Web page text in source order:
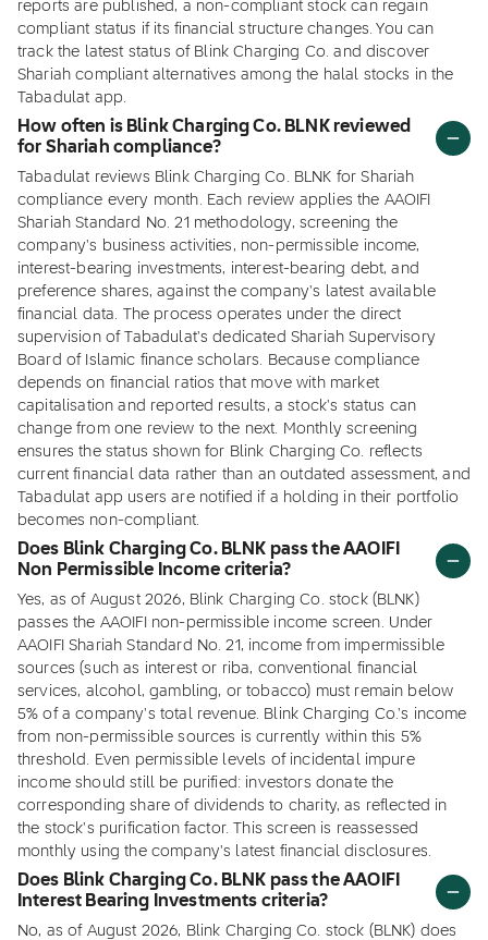
reports are published, a non-compliant stock can regain
compliant status if its financial structure changes. You can
track the latest status of Blink Charging Co. and discover
Shariah compliant alternatives among the halal stocks in the
Tabadulat app.
How often is Blink Charging Co. BLNK reviewed
for Shariah compliance?
Tabadulat reviews Blink Charging Co. BLNK for Shariah
compliance every month. Each review applies the AAOIFI
Shariah Standard No. 21 methodology, screening the
company's business activities, non-permissible income,
interest-bearing investments, interest-bearing debt, and
preference shares, against the company's latest available
financial data. The process operates under the direct
supervision of Tabadulat's dedicated Shariah Supervisory
Board of Islamic finance scholars. Because compliance
depends on financial ratios that move with market
capitalisation and reported results, a stock's status can
change from one review to the next. Monthly screening
ensures the status shown for Blink Charging Co. reflects
current financial data rather than an outdated assessment, and
Tabadulat app users are notified if a holding in their portfolio
becomes non-compliant.
Does Blink Charging Co. BLNK pass the AAOIFI
Non Permissible Income criteria?
Yes, as of August 2026, Blink Charging Co. stock (BLNK)
passes the AAOIFI non-permissible income screen. Under
AAOIFI Shariah Standard No. 21, income from impermissible
sources (such as interest or riba, conventional financial
services, alcohol, gambling, or tobacco) must remain below
5% of a company's total revenue. Blink Charging Co.'s income
from non-permissible sources is currently within this 5%
threshold. Even permissible levels of incidental impure
income should still be purified: investors donate the
corresponding share of dividends to charity, as reflected in
the stock's purification factor. This screen is reassessed
monthly using the company's latest financial disclosures.
Does Blink Charging Co. BLNK pass the AAOIFI
Interest Bearing Investments criteria?
No, as of August 2026, Blink Charging Co. stock (BLNK) does